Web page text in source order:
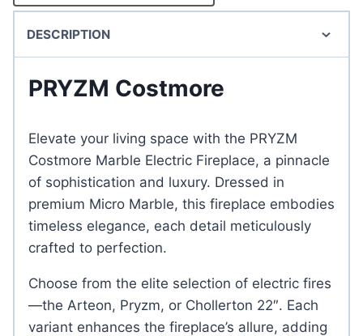
DESCRIPTION
PRYZM Costmore
Elevate your living space with the PRYZM
Costmore Marble Electric Fireplace, a pinnacle
of sophistication and luxury. Dressed in
premium Micro Marble, this fireplace embodies
timeless elegance, each detail meticulously
crafted to perfection.
Choose from the elite selection of electric fires
—the Arteon, Pryzm, or Chollerton 22″. Each
variant enhances the fireplace’s allure, adding